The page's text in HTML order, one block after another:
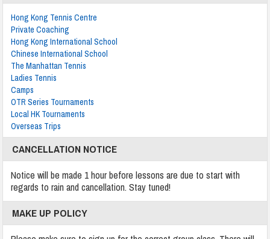
Hong Kong Tennis Centre
Private Coaching
Hong Kong International School
Chinese International School
The Manhattan Tennis
Ladies Tennis
Camps
OTR Series Tournaments
Local HK Tournaments
Overseas Trips
CANCELLATION NOTICE
Notice will be made 1 hour before lessons are due to start with
regards to rain and cancellation. Stay tuned!
MAKE UP POLICY